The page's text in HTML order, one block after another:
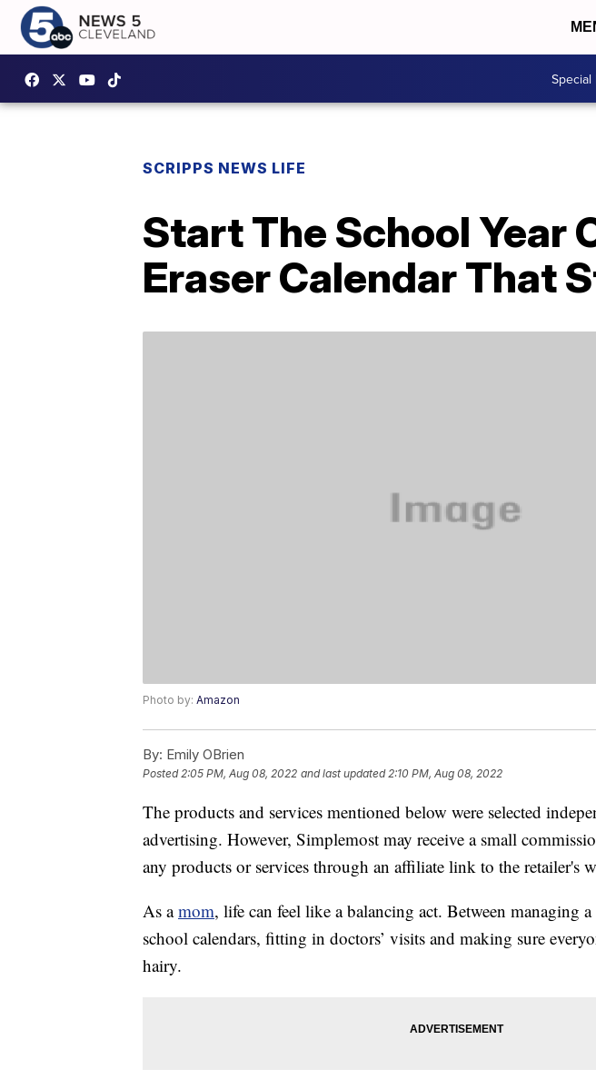
Special
SCRIPPS NEWS LIFE
Start The School Year
Eraser Calendar That
Photo by: Amazon
By: Emily OBrien
Posted2:05 PM, Aug 08, 2022 and last updated 2:10 PM, Aug 08, 2022
The products and services mentioned below were selected
advertising. However, Simplemost may receive a small
any products or services through an affiliate link to the retailer's
As amom, life can feel like a balancing act. Between managing
school calendars, fitting in doctors’ visits and making sure
hairy.